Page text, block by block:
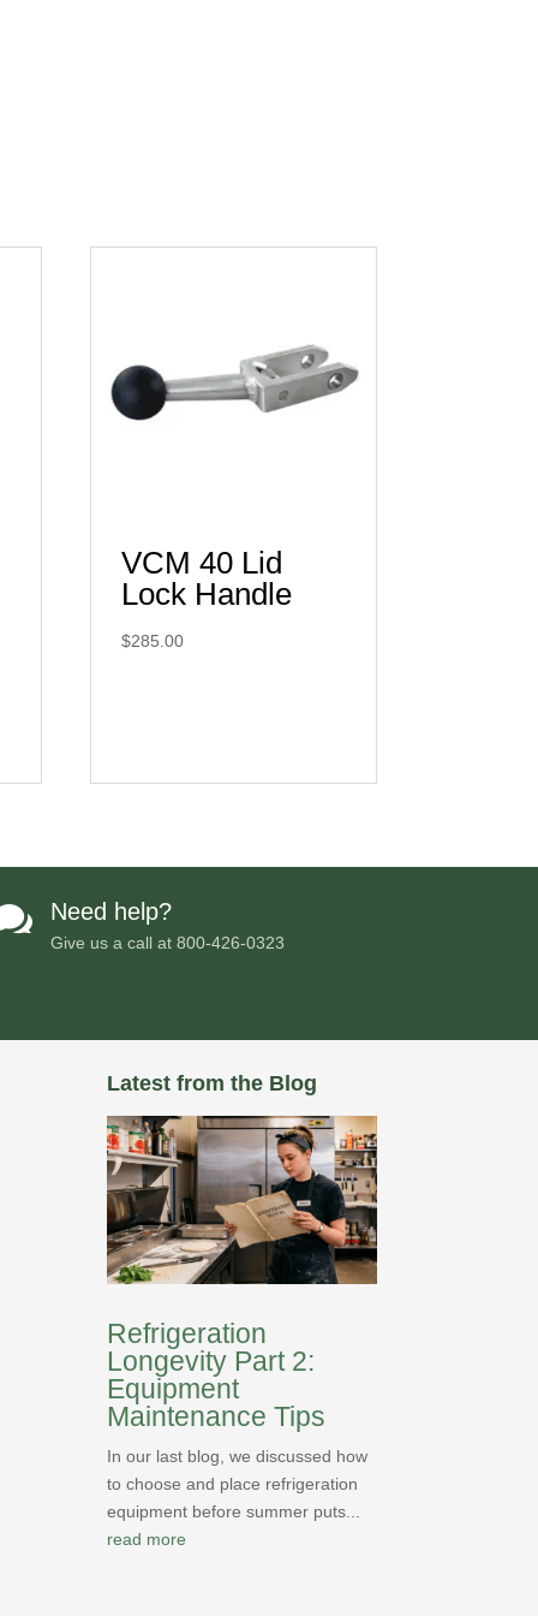
VCM 40 Lid
Lock Handle
$285.00
Need help?
Give us a call at800-426-0323
Latest from the Blog
Refrigeration
Longevity Part 2:
Equipment
Maintenance Tips
In our last blog, we discussed how
to choose and place refrigeration
equipment before summer puts...
read more